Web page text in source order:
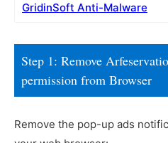
GridinSoft Anti-Malware
Step 1: Remove
permission from Browser
Remove the pop-up ads